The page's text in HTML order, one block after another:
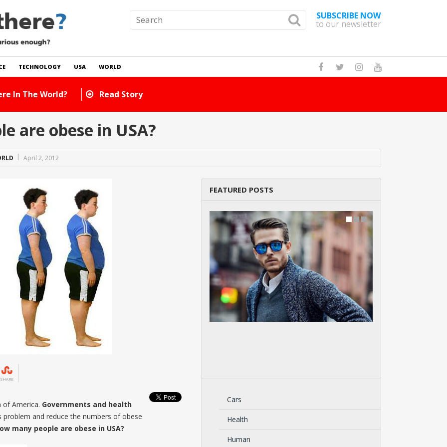
SUBSCRIBE NOW
to our newsletter
TECHNOLOGY USA WORLD
In The World? Read Story
are obese in USA?
April 2, 2012
SHARE
America. Governments and health
and reduce the numbers of obese
many people are obese in USA?
FEATURED POSTS
Cars
Health
Human